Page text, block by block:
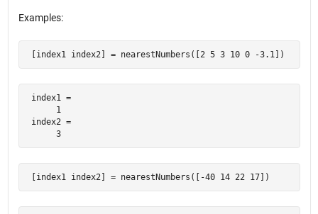
Examples:
[index1 index2] = nearestNumbers([2 5 3 10 0 -3.1])
index1 =
      1
index2 =
      3
[index1 index2] = nearestNumbers([-40 14 22 17])